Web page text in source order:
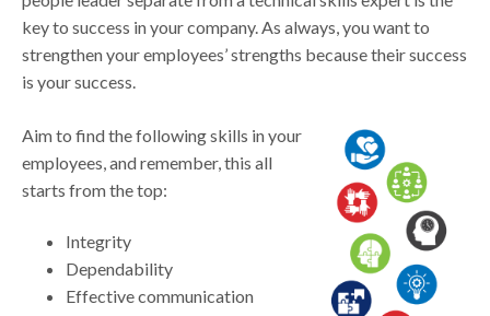
key to success in your company. As always, you want to
strengthen your employees’ strengths because their success
is your success.
Aim to find the following skills in your
employees, and remember, this all
starts from the top:
Integrity
Dependability
Effective communication